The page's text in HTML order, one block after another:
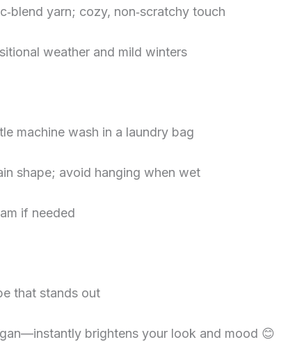
yarn; cozy, non‑scratchy touch
weather and mild winters
machine wash in a laundry bag
shape; avoid hanging when wet
if needed
that stands out
brightens your look and mood 😊